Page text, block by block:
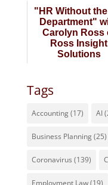
"HR Without
Department"
Carolyn Ross
Ross Insight
Solutions
Tags
Accounting(17) AI
Business Planning(25)
Coronavirus (139)